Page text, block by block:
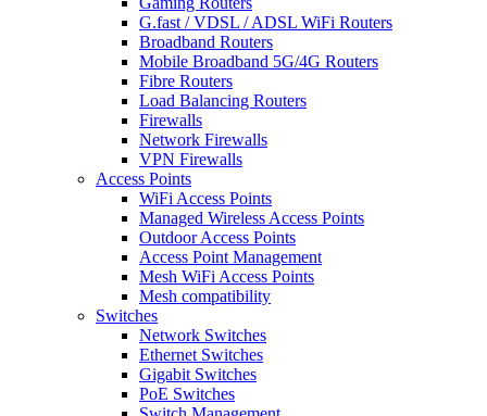
G.fast / VDSL / ADSL WiFi Routers
Broadband Routers
Mobile Broadband 5G/4G Routers
Fibre Routers
Load Balancing Routers
Firewalls
Network Firewalls
VPN Firewalls
Access Points
WiFi Access Points
Managed Wireless Access Points
Outdoor Access Points
Access Point Management
Mesh WiFi Access Points
Mesh compatibility
Switches
Network Switches
Ethernet Switches
Gigabit Switches
PoE Switches